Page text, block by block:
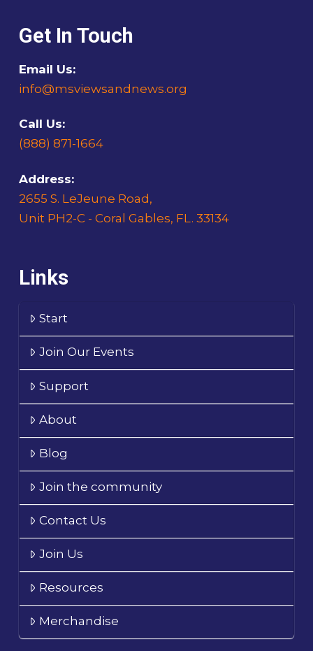
Get In Touch
Email Us:
info@msviewsandnews.org
Call Us:
(888) 871-1664
Address:
2655 S. LeJeune Road,
Unit PH2-C - Coral Gables, FL. 33134
Links
Start
Join Our Events
Support
About
Blog
Join the community
Contact Us
Join Us
Resources
Merchandise